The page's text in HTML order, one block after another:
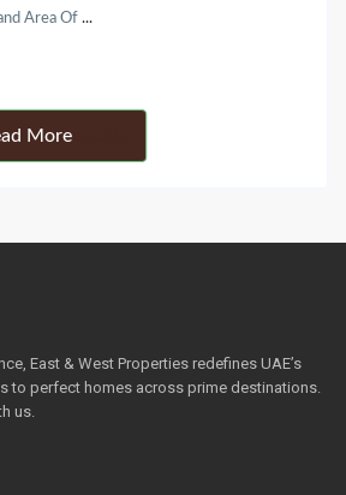
Area Of...
East & West Properties redefines UAE’s
to perfect homes across prime destinations.
us.